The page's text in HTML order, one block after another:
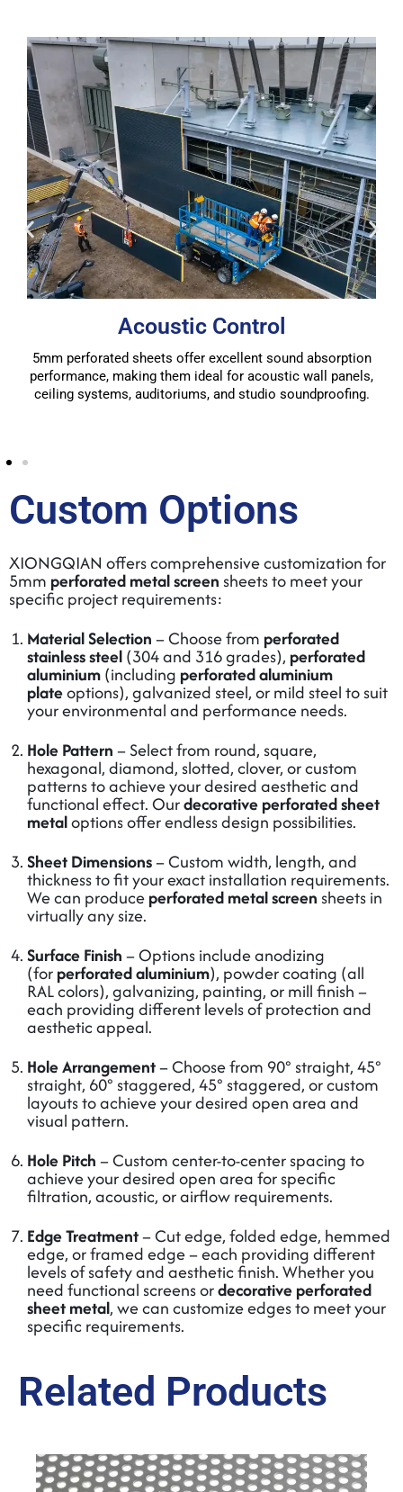
Acoustic Control
5mm perforated sheets offer excellent sound absorption
performance, making them ideal for acoustic wall panels,
ceiling systems, auditoriums, and studio soundproofing.
Custom Options
XIONGQIAN offers comprehensive customization for
5mm perforated metal screen sheets to meet your
specific project requirements:
Material Selection– Choose from perforated
stainless steel(304 and 316 grades), perforated
aluminium(including perforated aluminium
plateoptions), galvanized steel, or mild steel to suit
your environmental and performance needs.
Hole Pattern– Select from round, square,
hexagonal, diamond, slotted, clover, or custom
patterns to achieve your desired aesthetic and
functional effect. Ourdecorative perforated sheet
metaloptions offer endless design possibilities.
Sheet Dimensions– Custom width, length, and
thickness to fit your exact installation requirements.
We can produceperforated metal screen sheets in
virtually any size.
Surface Finish– Options include anodizing
(forperforated aluminium), powder coating (all
RAL colors), galvanizing, painting, or mill finish –
each providing different levels of protection and
aesthetic appeal.
Hole Arrangement– Choose from 90° straight, 45°
straight, 60° staggered, 45° staggered, or custom
layouts to achieve your desired open area and
visual pattern.
Hole Pitch– Custom center-to-center spacing to
achieve your desired open area for specific
filtration, acoustic, or airflow requirements.
Edge Treatment– Cut edge, folded edge, hemmed
edge, or framed edge – each providing different
levels of safety and aesthetic finish. Whether you
need functional screens ordecorative perforated
sheet metal, we can customize edges to meet your
specific requirements.
Related Products